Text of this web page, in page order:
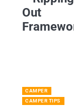
Out
CAMPER
CAMPER TIPS